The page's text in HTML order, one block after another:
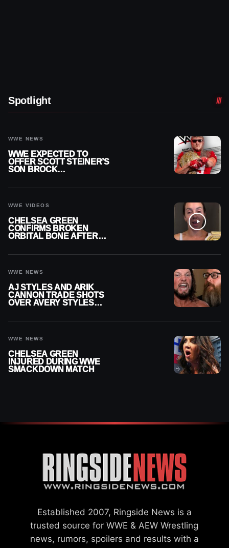
Spotlight
WWE NEWS
WWE EXPECTED TO
OFFER SCOTT STEINER’S
SON BROCK
WWE VIDEOS
CHELSEA GREEN
CONFIRMS BROKEN
ORBITAL BONE AFTER
WWE NEWS
AJ STYLES AND ARIK
CANNON TRADE SHOTS
OVER AVERY STYLES
WWE NEWS
CHELSEA GREEN
INJURED DURING WWE
SMACKDOWN MATCH
Established 2007, Ringside News is a
trusted source for WWE & AEW Wrestling
news, rumors, spoilers and results with a